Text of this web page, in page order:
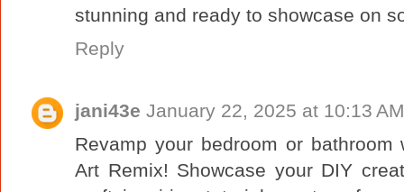
stunning and ready to showcase on
Reply
jani43e January 22, 2025 at 10:13 AM
Revamp your bedroom or
Art Remix! Showcase your DIY